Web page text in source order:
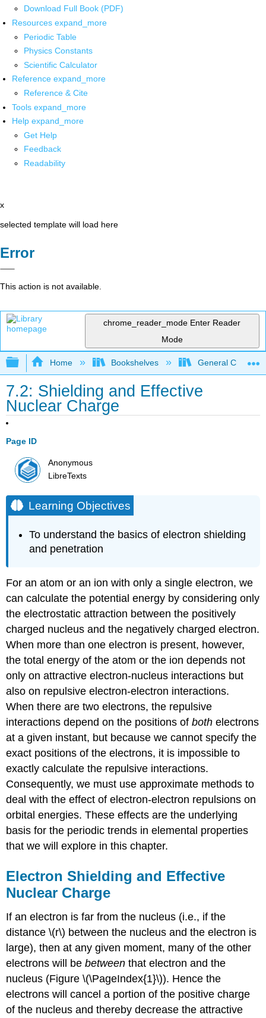
Download Full Book (PDF)
Resources expand_more
Periodic Table
Physics Constants
Scientific Calculator
Reference expand_more
Reference & Cite
Tools expand_more
Help expand_more
Get Help
Feedback
Readability
x
selected template will load here
Error
This action is not available.
chrome_reader_mode Enter Reader
Mode
Expand/collapse global hierarchy
Home Bookshelves General
7.2: Shielding and Effective
Nuclear Charge
Page ID
Anonymous
LibreTexts
Learning Objectives
To understand the basics of electron shielding
and penetration
For an atom or an ion with only a single electron, we
can calculate the potential energy by considering only
the electrostatic attraction between the positively
charged nucleus and the negatively charged electron.
When more than one electron is present, however,
the total energy of the atom or the ion depends not
only on attractive electron-nucleus interactions but
also on repulsive electron-electron interactions.
When there are two electrons, the repulsive
interactions depend on the positions ofboth electrons
at a given instant, but because we cannot specify the
exact positions of the electrons, it is impossible to
exactly calculate the repulsive interactions.
Consequently, we must use approximate methods to
deal with the effect of electron-electron repulsions on
orbital energies. These effects are the underlying
basis for the periodic trends in elemental properties
that we will explore in this chapter.
Electron Shielding and Effective
Nuclear Charge
If an electron is far from the nucleus (i.e., if the
distance \(r\) between the nucleus and the electron is
large), then at any given moment, many of the other
electrons will bebetween that electron and the
nucleus (Figure \(\PageIndex{1}\)). Hence the
electrons will cancel a portion of the positive charge
of the nucleus and thereby decrease the attractive